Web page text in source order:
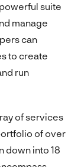
suite
manage
can
to create
run
of services
of over
down into 18